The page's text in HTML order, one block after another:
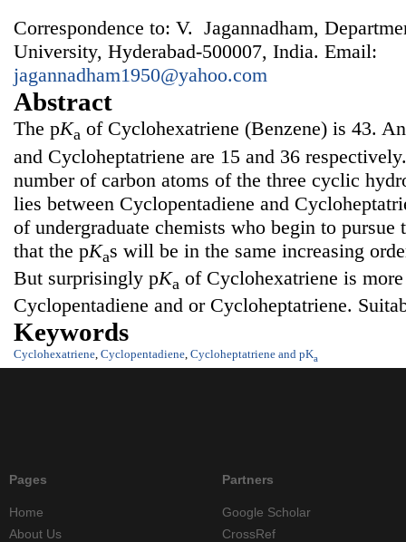
Correspondence to: V. Jagannadham,
University, Hyderabad-500007, India. Email:
jagannadham1950@yahoo.com
Abstract
The pKa of Cyclohexatriene (Benzene) is 43.
and Cycloheptatriene are 15 and 36
number of carbon atoms of the three cyclic
lies between Cyclopentadiene and
of undergraduate chemists who begin to pursue
that the pKas will be in the same increasing
But surprisingly pKa of Cyclohexatriene is
Cyclopentadiene and or Cycloheptatriene.
Keywords
Cyclohexatriene, Cyclopentadiene, Cycloheptatriene and pKa
Pages
Home
About Us
Partners
Google Scholar
CrossRef